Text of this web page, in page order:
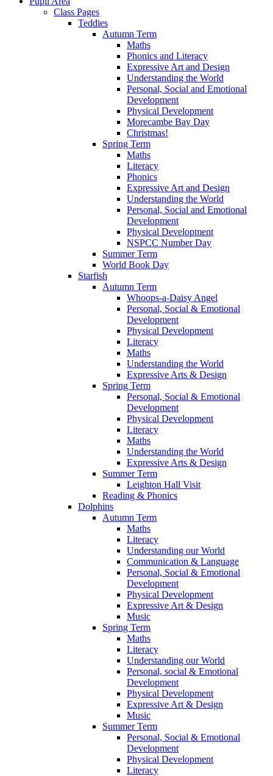
Class Pages
Teddies
Autumn Term
Maths
Phonics and Literacy
Expressive Art and Design
Understanding the World
Personal, Social and Emotional
Development
Physical Development
Morecambe Bay Day
Christmas!
Spring Term
Maths
Literacy
Phonics
Expressive Art and Design
Understanding the World
Personal, Social and Emotional
Development
Physical Development
NSPCC Number Day
Summer Term
World Book Day
Starfish
Autumn Term
Whoops-a-Daisy Angel
Personal, Social & Emotional
Development
Physical Development
Literacy
Maths
Understanding the World
Expressive Arts & Design
Spring Term
Personal, Social & Emotional
Development
Physical Development
Literacy
Maths
Understanding the World
Expressive Arts & Design
Summer Term
Leighton Hall Visit
Reading & Phonics
Dolphins
Autumn Term
Maths
Literacy
Understanding our World
Communication & Language
Personal, Social & Emotional
Development
Physical Development
Expressive Art & Design
Music
Spring Term
Maths
Literacy
Understanding our World
Personal, social & Emotional
Development
Physical Development
Expressive Art & Design
Music
Summer Term
Personal, Social & Emotional
Development
Physical Development
Literacy